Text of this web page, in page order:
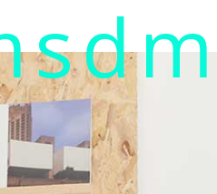
research, an